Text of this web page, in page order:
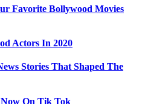
Favorite Bollywood Movies
Actors In 2020
Stories That Shaped The
On Tik Tok